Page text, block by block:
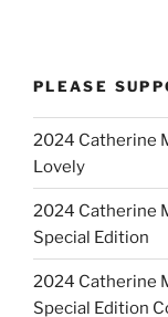
PLEASE
2024 Catherine
Lovely
2024 Catherine
Special Edition
2024 Catherine
Special Edition